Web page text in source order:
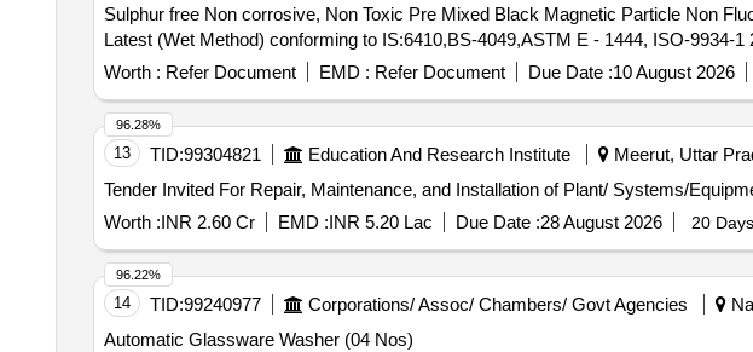
Sulphur free Non corrosive, Non Toxic Pre Mixed Black Magnetic Particle Non
Latest (Wet Method) conforming to IS:6410,BS-4049,ASTM E - 1444, ISO-9934-
Net Content - 400 ml/280 gm. (ii) One no. Snow White Contrast Coat non
ml/280 gm Used With Visible Magnetic Particle Inspection in Wet Method as Per BS - 5044 1973 & BS: 6072-
consumable Kit of which One set Kit Consist of: (i) One no. Chlorine & Sulphur
Fluorescen t Oil Base as Per RDSO/M&C/NDT/109/2007, Rev 2 October 2020
9934-1 2015 & ISO - 9934-22015 in 500 ml Dispenser Operating Aerosol Container Net Content - 400 ml/280 gm. (ii) One no. Snow White Contrast Coat non
Fluorescent Oil Base In 500 ml. Dispenser Operating Container Net Content 400
Per BS - 5044 1973 & BS: 6072-81. [ Warranty Period: 30 Months after the dat e of
Worth : Refer Document EMD : Refer Document Due Date :10 August 2026
13 TID:99304821 Education And Research Institute Meerut, Uttar
Worth :INR 2.60 Cr EMD :INR 5.20 Lac Due Date :28 August 2026 20
96.28%
14 TID:99240977 Corporations/ Assoc/ Chambers/ Govt Agencies
Automatic Glassware Washer (04 Nos)
96.22%